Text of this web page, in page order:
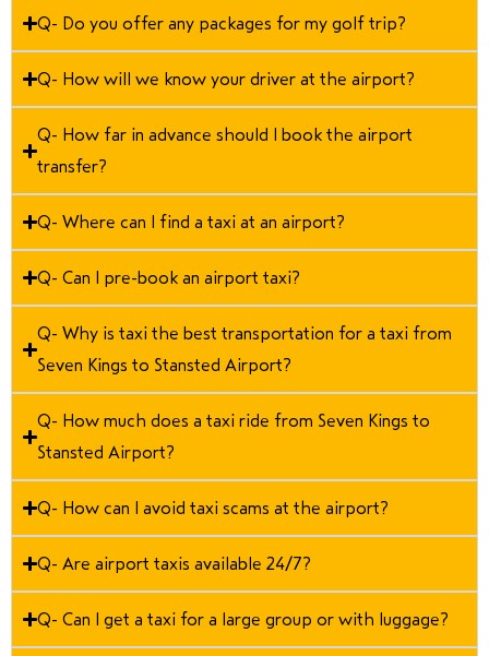
Q- Do you offer any packages for my golf trip?
Q- How will we know your driver at the airport?
Q- How far in advance should I book the airport
transfer?
Q- Where can I find a taxi at an airport?
Q- Can I pre-book an airport taxi?
Q- Why is taxi the best transportation for a taxi from
Seven Kings to Stansted Airport?
Q- How much does a taxi ride from Seven Kings to
Stansted Airport?
Q- How can I avoid taxi scams at the airport?
Q- Are airport taxis available 24/7?
Q- Can I get a taxi for a large group or with luggage?